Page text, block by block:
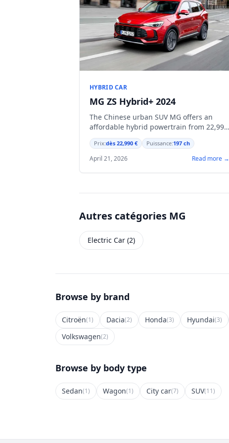
HYBRID CAR
MG ZS Hybrid+ 2024
The Chinese urban SUV MG offers an
affordable hybrid powertrain from 22,990
€, with a 197 hp engine and energy
recovery under braking.
Prix:dès 22,990 € Puissance:197 ch
April 21, 2026 Read more →
Autres catégories MG
Electric Car (2)
Browse by brand
Citroën(1) Dacia(2) Honda(3) Hyundai(3)
Volkswagen(2)
Browse by body type
Sedan(1) Wagon(1) City car(7) SUV(11)